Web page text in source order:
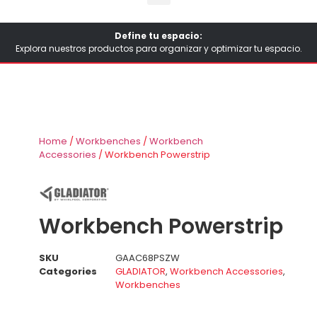
Define tu espacio:
Explora nuestros productos para organizar y optimizar tu espacio.
Home / Workbenches / Workbench
Accessories / Workbench Powerstrip
Workbench Powerstrip
SKU
GAAC68PSZW
Categories
GLADIATOR, Workbench Accessories,
Workbenches